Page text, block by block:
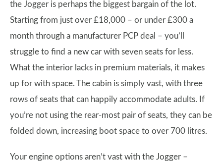
the Jogger is perhaps the biggest bargain of the lot.
Starting from just over £18,000 – or under £300 a
month through a manufacturer PCP deal – you’ll
struggle to find a new car with seven seats for less.
What the interior lacks in premium materials, it makes
up for with space. The cabin is simply vast, with three
rows of seats that can happily accommodate adults. If
you’re not using the rear-most pair of seats, they can be
folded down, increasing boot space to over 700 litres.
Your engine options aren’t vast with the Jogger –